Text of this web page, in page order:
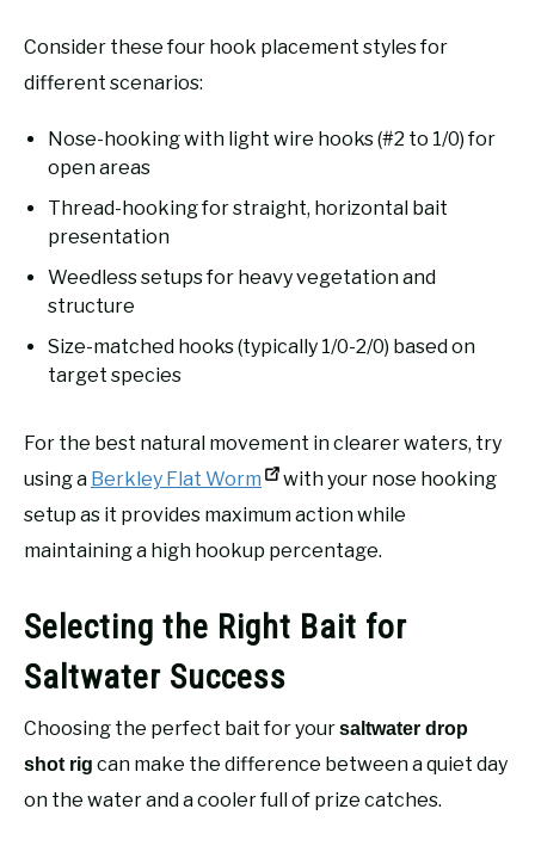
Consider these four hook placement styles for
different scenarios:
Nose-hooking with light wire hooks (#2 to 1/0) for
open areas
Thread-hooking for straight, horizontal bait
presentation
Weedless setups for heavy vegetation and
structure
Size-matched hooks (typically 1/0-2/0) based on
target species
For the best natural movement in clearer waters, try
using a Berkley Flat Worm
with your nose hooking
setup as it provides maximum action while
maintaining a high hookup percentage.
Selecting the Right Bait for
Saltwater Success
Choosing the perfect bait for yoursaltwater drop
shot rig can make the difference between a quiet day
on the water and a cooler full of prize catches.